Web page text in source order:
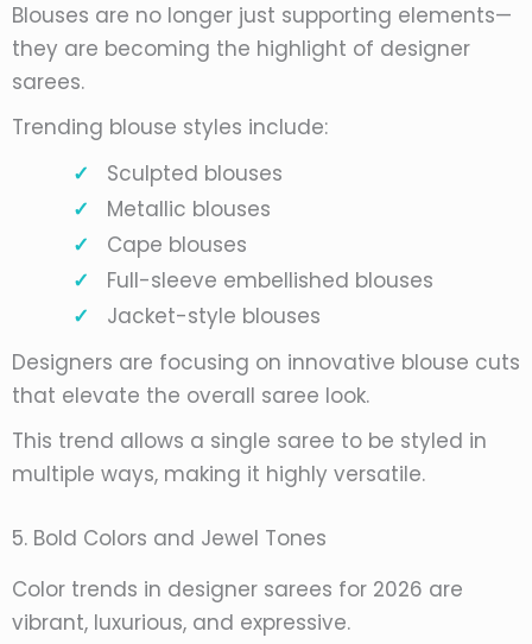
Blouses are no longer just supporting elements—
they are becoming the highlight of designer
sarees.
Trending blouse styles include:
Sculpted blouses
Metallic blouses
Cape blouses
Full-sleeve embellished blouses
Jacket-style blouses
Designers are focusing on innovative blouse cuts
that elevate the overall saree look.
This trend allows a single saree to be styled in
multiple ways, making it highly versatile.
5. Bold Colors and Jewel Tones
Color trends in designer sarees for 2026 are
vibrant, luxurious, and expressive.